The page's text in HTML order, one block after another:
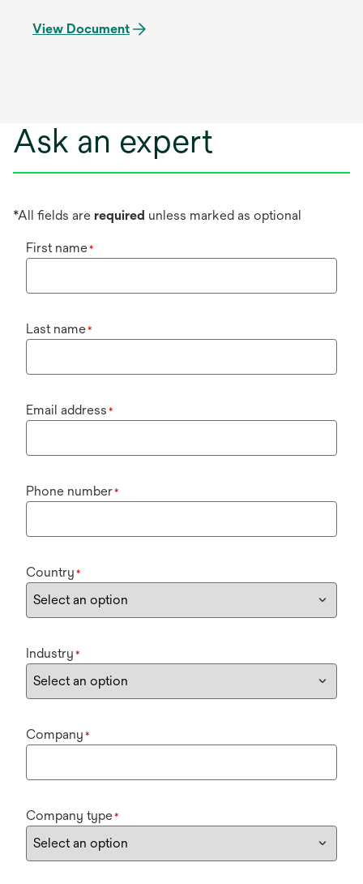
View Document
Ask an expert
*All fields are required unless marked as optional
First name*
Last name*
Email address *
Phone number*
Country *
Industry *
Company *
Company type*